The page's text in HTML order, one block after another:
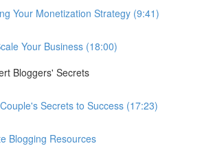
Your Monetization Strategy (9:41)
Your Business (18:00)
Bloggers' Secrets
Secrets to Success (17:23)
Blogging Resources